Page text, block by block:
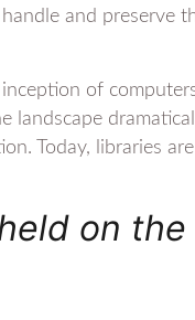
and preserve
of
landscape
Today, libraries
on